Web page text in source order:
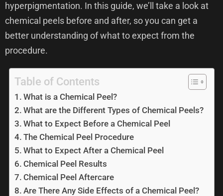
hyperpigmentation. In this guide, we’ll take a look at
chemical peels before and after, so you can get a
better understanding of what to expect from the
procedure.
Table of Contents
What is a Chemical Peel?
What are the Different Types of Chemical Peels?
What to Expect Before a Chemical Peel
The Chemical Peel Procedure
What to Expect After a Chemical Peel
Chemical Peel Results
Chemical Peel Aftercare
Are There Any Side Effects of a Chemical Peel?